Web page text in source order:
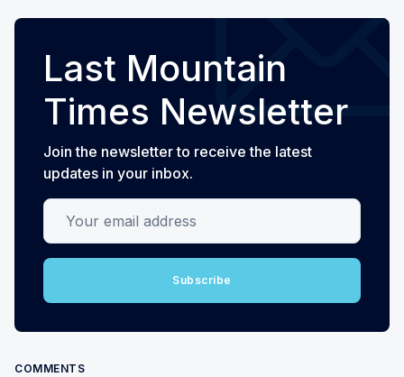
Last Mountain
Times Newsletter
Join the newsletter to receive the latest
updates in your inbox.
Your email address
Subscribe
COMMENTS